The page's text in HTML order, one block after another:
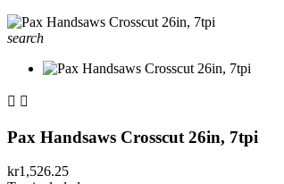
search
 
Pax Handsaws Crosscut 26in, 7tpi
kr1,526.25